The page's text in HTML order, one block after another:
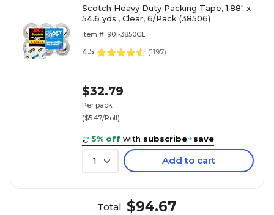
Scotch Heavy Duty Packing Tape, 1.88" x
54.6 yds., Clear, 6/Pack (38506)
Item #: 901-3850CL
4.5 (1197)
$32.79
Per pack
($5.47/Roll)
5% off with subscribe+save
1 Add to cart
Total $94.67